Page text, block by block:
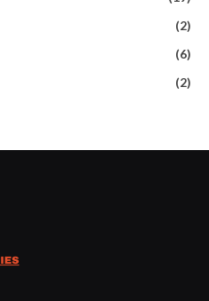
(2)
(6)
(2)